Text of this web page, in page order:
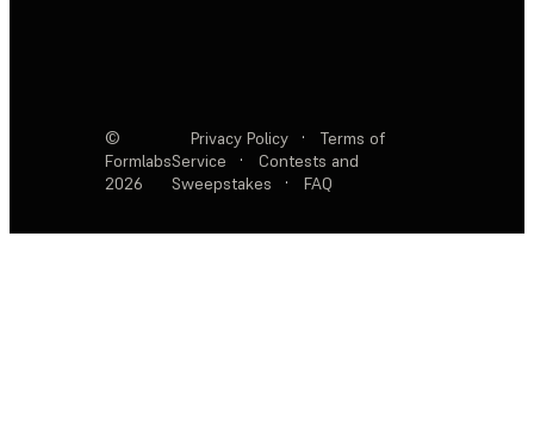
©
Formlabs
2026
Privacy Policy ·
Terms of
Service
·
Contests and
Sweepstakes
· FAQ